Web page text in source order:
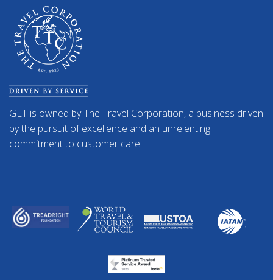
GET is owned by The Travel Corporation, a business driven
by the pursuit of excellence and an unrelenting
commitment to customer care.